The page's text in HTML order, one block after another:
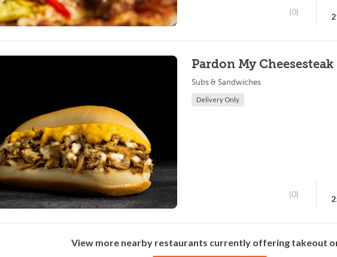
(0)
Pardon My Cheesesteak
Subs & Sandwiches
Delivery Only
(0)
View more nearby restaurants currently offering takeout